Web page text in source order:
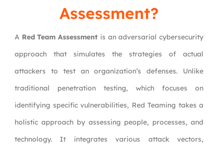
Assessment?
A Red Team Assessment is an adversarial cybersecurity
approach that simulates the strategies of actual
attackers to test an organization’s defenses. Unlike
traditional penetration testing, which focuses on
identifying specific vulnerabilities, Red Teaming takes a
holistic approach by assessing people, processes, and
technology. It integrates various attack vectors,